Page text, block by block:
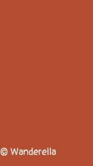
© Wanderella